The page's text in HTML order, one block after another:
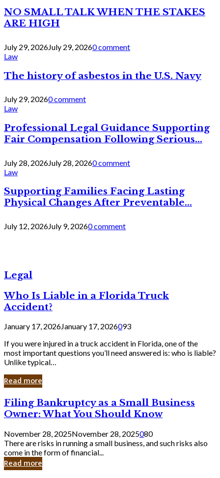
NO SMALL TALK WHEN THE STAKES
ARE HIGH
July 29, 2026July 29, 20260 comment
Law
The history of asbestos in the U.S. Navy
July 29, 20260 comment
Law
Professional Legal Guidance Supporting
Fair Compensation Following Serious...
July 28, 2026July 28, 20260 comment
Law
Supporting Families Facing Lasting
Physical Changes After Preventable...
July 12, 2026July 9, 20260 comment
Legal
Who Is Liable in a Florida Truck
Accident?
January 17, 2026January 17, 2026093
If you were injured in a truck accident in Florida, one of the
most important questions you’ll need answered is: who is liable?
Unlike typical…
Read more
Filing
Bankruptcy
as
a
Small
Business
Owner:
What
Filing Bankruptcy as a Small Business
Owner: What You Should Know
November 28, 2025November 28, 2025080
There are risks in running a small business, and such risks also
come in the form of financial...
Read more